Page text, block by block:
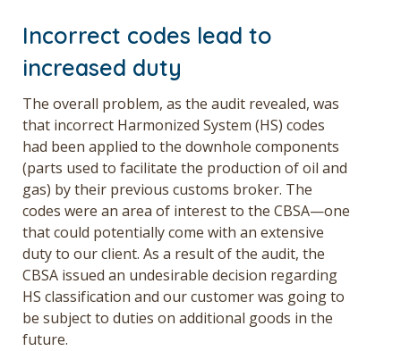
Incorrect codes lead to
increased duty
The overall problem, as the audit revealed, was
that incorrect Harmonized System (HS) codes
had been applied to the downhole components
(parts used to facilitate the production of oil and
gas) by their previous customs broker. The
codes were an area of interest to the CBSA—one
that could potentially come with an extensive
duty to our client. As a result of the audit, the
CBSA issued an undesirable decision regarding
HS classification and our customer was going to
be subject to duties on additional goods in the
future.